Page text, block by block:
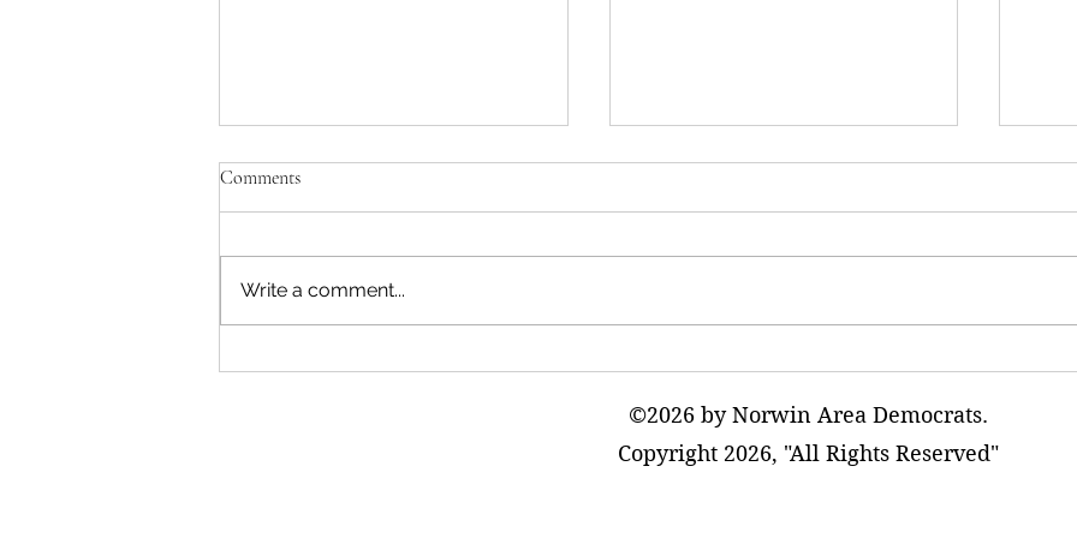
on Miners’ Health
Comments
Write a comment...
©2026 by Norwin Area Democrats.
Copyright 2026, "All Rights Reserved"